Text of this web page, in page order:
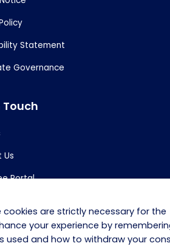
Statement
Governance
Touch
Portal
are strictly necessary for the
your experience by
used and how to withdraw your